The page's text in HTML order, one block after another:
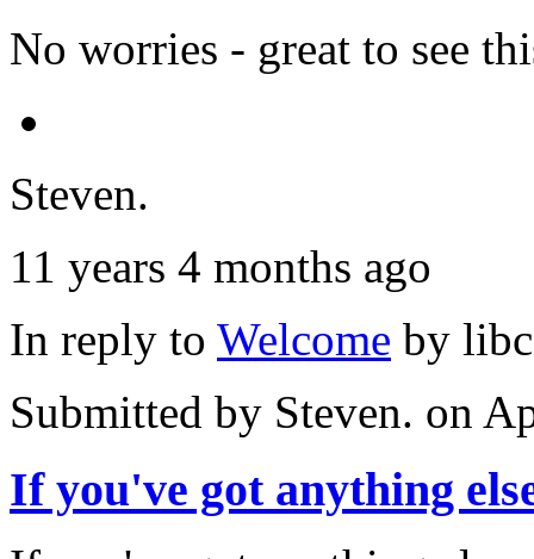
No worries - great to see
Steven.
11 years 4 months ago
In reply to Welcome by
Submitted by Steven. on
If you've got anything